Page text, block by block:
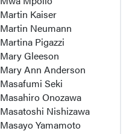
Martin Kaiser
Martin Neumann
Martina Pigazzi
Mary Gleeson
Mary Ann Anderson
Masafumi Seki
Masahiro Onozawa
Masatoshi Nishizawa
Masayo Yamamoto